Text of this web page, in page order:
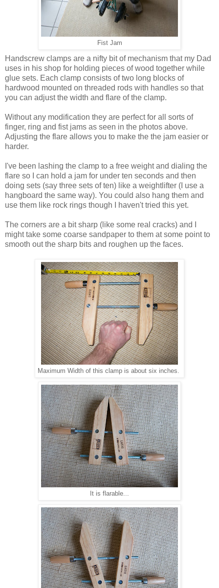
Fist Jam
Handscrew clamps are a nifty bit of mechanism that my Dad
uses in his shop for holding pieces of wood together while
glue sets. Each clamp consists of two long blocks of
hardwood mounted on threaded rods with handles so that
you can adjust the width and flare of the clamp.
Without any modification they are perfect for all sorts of
finger, ring and fist jams as seen in the photos above.
Adjusting the flare allows you to make the the jam easier or
harder.
I've been lashing the clamp to a free weight and dialing the
flare so I can hold a jam for under ten seconds and then
doing sets (say three sets of ten) like a weightlifter (I use a
hangboard the same way). You could also hang them and
use them like rock rings though I haven't tried this yet.
The corners are a bit sharp (like some real cracks) and I
might take some coarse sandpaper to them at some point to
smooth out the sharp bits and roughen up the faces.
Maximum Width of this clamp is about six inches.
It is flarable...